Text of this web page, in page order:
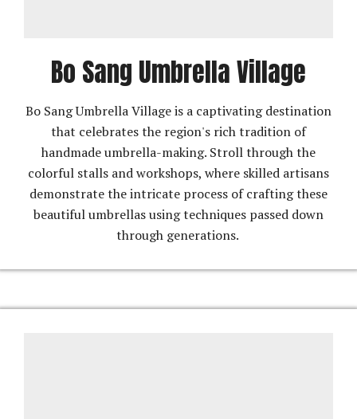
Bo Sang Umbrella Village
Bo Sang Umbrella Village is a captivating destination
that celebrates the region's rich tradition of
handmade umbrella-making. Stroll through the
colorful stalls and workshops, where skilled artisans
demonstrate the intricate process of crafting these
beautiful umbrellas using techniques passed down
through generations.